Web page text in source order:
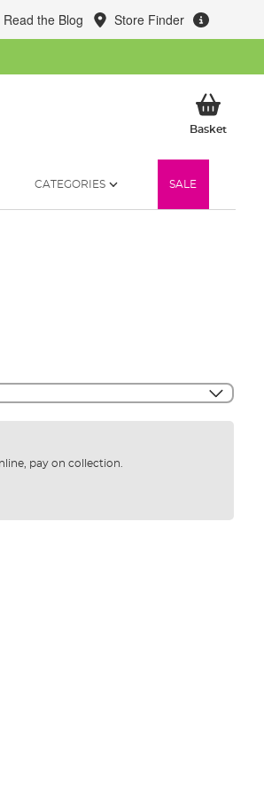
Read the Blog Store Finder
BasketMy
CATEGORIES SALE
pay on collection.